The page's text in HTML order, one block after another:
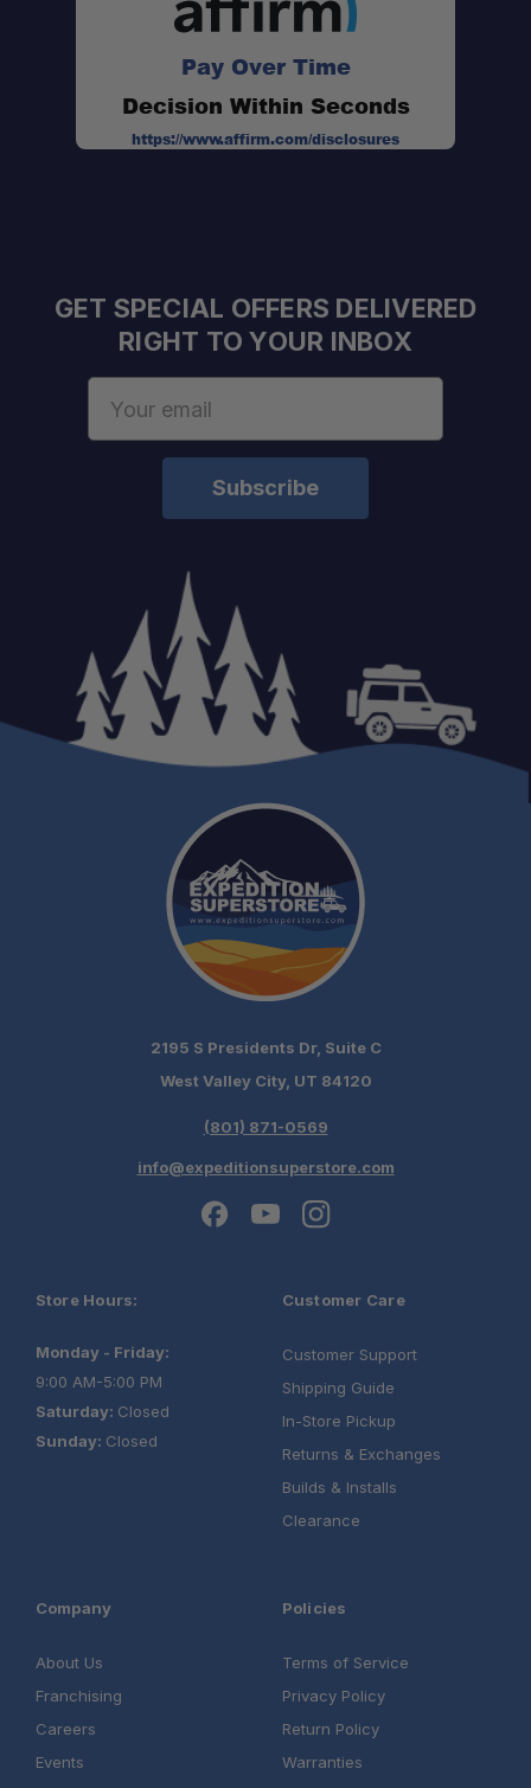
Pay Over Time
Decision Within Seconds
https://www.affirm.com/disclosures
GET SPECIAL OFFERS DELIVERED
RIGHT TO YOUR INBOX
2195 S Presidents Dr, Suite C
West Valley City, UT 84120
(801) 871-0569
info@expeditionsuperstore.com
Store Hours:
Monday - Friday:
9:00 AM-5:00 PM
Saturday: Closed
Sunday: Closed
Customer Care
Customer Support
Shipping Guide
In-Store Pickup
Returns & Exchanges
Builds & Installs
Clearance
Company
About Us
Franchising
Careers
Events
Policies
Terms of Service
Privacy Policy
Return Policy
Warranties